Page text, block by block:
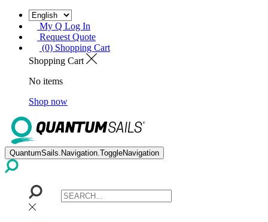
My Q Log In
Request Quote
(0) Shopping Cart
Shopping Cart
No items
Shop now
QuantumSails.Navigation.ToggleNavigation